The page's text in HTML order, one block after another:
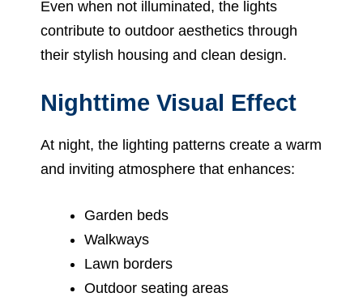
Even when not illuminated, the lights
contribute to outdoor aesthetics through
their stylish housing and clean design.
Nighttime Visual Effect
At night, the lighting patterns create a warm
and inviting atmosphere that enhances:
Garden beds
Walkways
Lawn borders
Outdoor seating areas